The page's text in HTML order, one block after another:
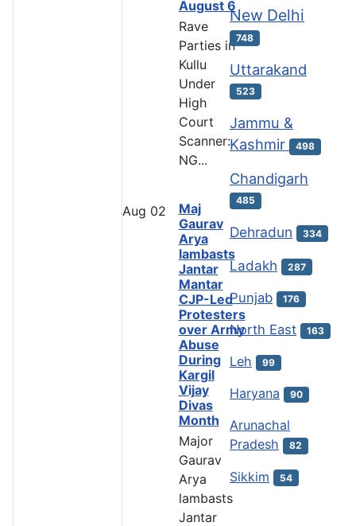
August 6
Rave
Parties in
Kullu
Under
High
Court
Scanner:
NG...
Aug 02
Maj
Gaurav
Arya
lambasts
Jantar
Mantar
CJP-Led
Protesters
over Army
Abuse
During
Kargil
Vijay
Divas
Month
Major
Gaurav
Arya
lambasts
Jantar
New Delhi
748
Uttarakand
523
Jammu &
Kashmir
498
Chandigarh
485
Dehradun 334
Ladakh 287
Punjab 176
North East 163
Leh 99
Haryana 90
Arunachal
Pradesh
82
Sikkim 54